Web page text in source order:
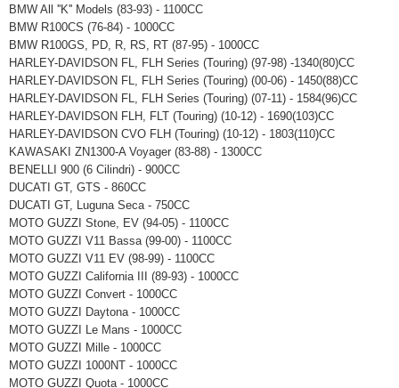
BMW All ''K'' Models (83-93) - 1100CC
BMW R100CS (76-84) - 1000CC
BMW R100GS, PD, R, RS, RT (87-95) - 1000CC
HARLEY-DAVIDSON FL, FLH Series (Touring) (97-98) -1340(80)CC
HARLEY-DAVIDSON FL, FLH Series (Touring) (00-06) - 1450(88)CC
HARLEY-DAVIDSON FL, FLH Series (Touring) (07-11) - 1584(96)CC
HARLEY-DAVIDSON FLH, FLT (Touring) (10-12) - 1690(103)CC
HARLEY-DAVIDSON CVO FLH (Touring) (10-12) - 1803(110)CC
KAWASAKI ZN1300-A Voyager (83-88) - 1300CC
BENELLI 900 (6 Cilindri) - 900CC
DUCATI GT, GTS - 860CC
DUCATI GT, Luguna Seca - 750CC
MOTO GUZZI Stone, EV (94-05) - 1100CC
MOTO GUZZI V11 Bassa (99-00) - 1100CC
MOTO GUZZI V11 EV (98-99) - 1100CC
MOTO GUZZI California III (89-93) - 1000CC
MOTO GUZZI Convert - 1000CC
MOTO GUZZI Daytona - 1000CC
MOTO GUZZI Le Mans - 1000CC
MOTO GUZZI Mille - 1000CC
MOTO GUZZI 1000NT - 1000CC
MOTO GUZZI Quota - 1000CC